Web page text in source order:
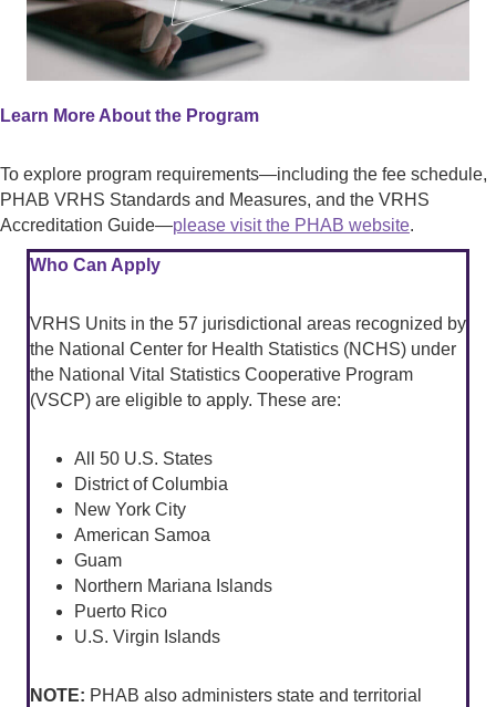
Learn More About the Program
To explore program requirements—including the fee schedule,
PHAB VRHS Standards and Measures, and the VRHS
Accreditation Guide—please visit the PHAB website.
Who Can Apply
VRHS Units in the 57 jurisdictional areas recognized by
the National Center for Health Statistics (NCHS) under
the National Vital Statistics Cooperative Program
(VSCP) are eligible to apply. These are:
All 50 U.S. States
District of Columbia
New York City
American Samoa
Guam
Northern Mariana Islands
Puerto Rico
U.S. Virgin Islands
NOTE: PHAB also administers state and territorial